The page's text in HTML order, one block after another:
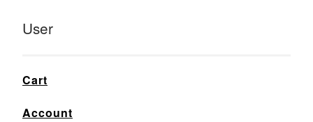
User
Cart
Account